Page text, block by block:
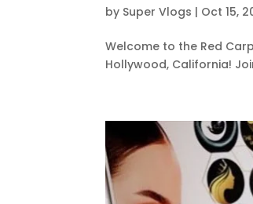
by Super Vlogs | Oct 15,
Welcome to the Red
Hollywood, California!